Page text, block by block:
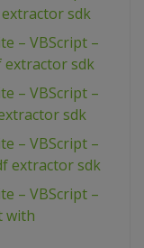
sdk
– VBScript –
extractor sdk
– VBScript –
sdk
– VBScript –
extractor sdk
– VBScript –
with